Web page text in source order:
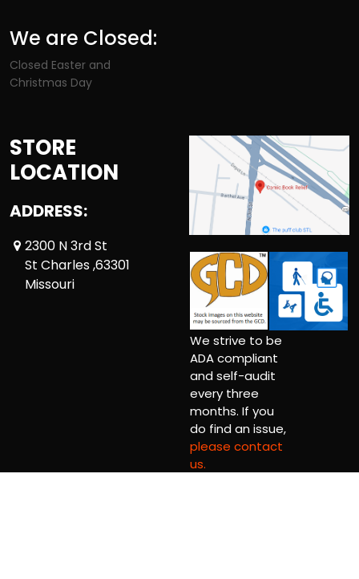
We are Closed:
Closed Easter and
Christmas Day
STORE
LOCATION
ADDRESS:
2300 N 3rd St
St Charles ,63301
Missouri
We strive to be
ADA compliant
and self-audit
every three
months. If you
do find an issue,
please contact
us.